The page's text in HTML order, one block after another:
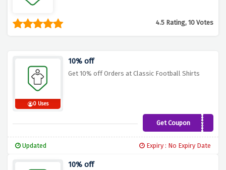
4.5 Rating, 10 Votes
0 Uses
10% off
Get 10% off Orders at Classic Football Shirts
Get CouponWSC10
Updated Expiry : No Expiry Date
10% off